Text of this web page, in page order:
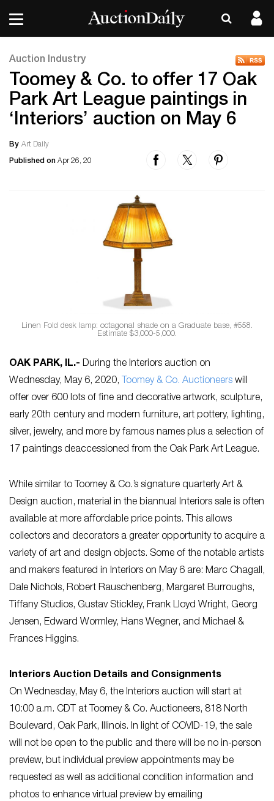
Auction Industry
Toomey & Co. to offer 17 Oak
Park Art League paintings in
‘Interiors’ auction on May 6
By Art Daily
Published on Apr 26, 20
Linen Fold desk lamp: octagonal shade on a Graduate base, #558.
Estimate $3,000-5,000.
OAK PARK, IL.- During the Interiors auction on
Wednesday, May 6, 2020, Toomey & Co. Auctioneers will
offer over 600 lots of fine and decorative artwork, sculpture,
early 20th century and modern furniture, art pottery, lighting,
silver, jewelry, and more by famous names plus a selection of
17 paintings deaccessioned from the Oak Park Art League.
While similar to Toomey & Co.’s signature quarterly Art &
Design auction, material in the biannual Interiors sale is often
available at more affordable price points. This allows
collectors and decorators a greater opportunity to acquire a
variety of art and design objects. Some of the notable artists
and makers featured in Interiors on May 6 are: Marc Chagall,
Dale Nichols, Robert Rauschenberg, Margaret Burroughs,
Tiffany Studios, Gustav Stickley, Frank Lloyd Wright, Georg
Jensen, Edward Wormley, Hans Wegner, and Michael &
Frances Higgins.
Interiors Auction Details and Consignments
On Wednesday, May 6, the Interiors auction will start at
10:00 a.m. CDT at Toomey & Co. Auctioneers, 818 North
Boulevard, Oak Park, Illinois. In light of COVID-19, the sale
will not be open to the public and there will be no in-person
preview, but individual preview appointments may be
requested as well as additional condition information and
photos to enhance virtual preview by emailing